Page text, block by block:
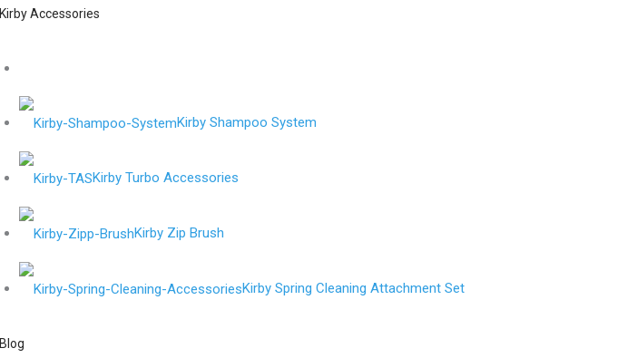
Kirby Accessories
Kirby Shampoo System
Kirby Turbo Accessories
Kirby Zip Brush
Kirby Spring Cleaning Attachment Set
Blog